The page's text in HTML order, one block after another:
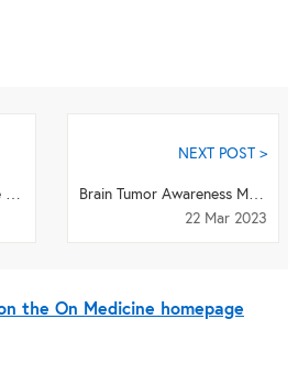
Behçet's Disease: Diverse manifestations in both brain and body
NEXT POST >
Brain Tumor Awareness Month: Can proton beam therapy improve the long-term quality of life of p...
22 Mar 2023
the On Medicine homepage